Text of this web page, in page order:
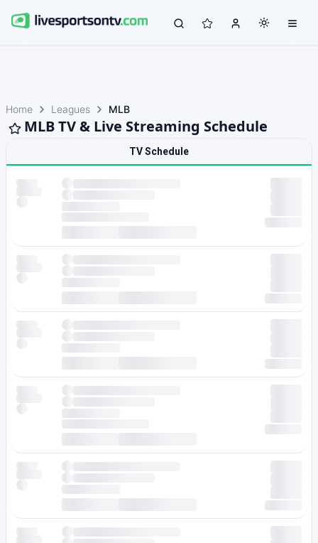
Home Leagues MLB
MLB TV & Live Streaming Schedule
TV Schedule